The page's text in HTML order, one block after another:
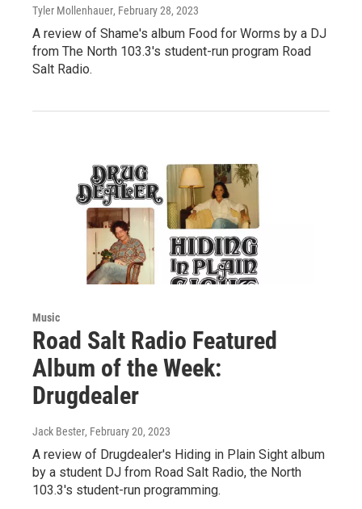
Tyler Mollenhauer, February 28, 2023
A review of Shame's album Food for Worms by a DJ
from The North 103.3's student-run program Road
Salt Radio.
Music
Road Salt Radio Featured
Album of the Week:
Drugdealer
Jack Bester, February 20, 2023
A review of Drugdealer's Hiding in Plain Sight album
by a student DJ from Road Salt Radio, the North
103.3's student-run programming.